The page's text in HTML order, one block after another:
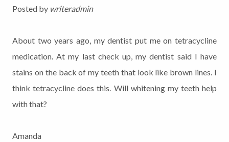
Posted by writeradmin
About two years ago, my dentist put me on tetracycline
medication. At my last check up, my dentist said I have
stains on the back of my teeth that look like brown lines. I
think tetracycline does this. Will whitening my teeth help
with that?
Amanda